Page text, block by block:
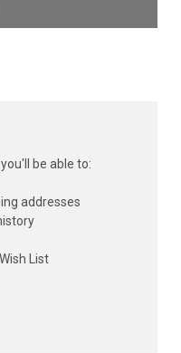
be able to:
addresses
List